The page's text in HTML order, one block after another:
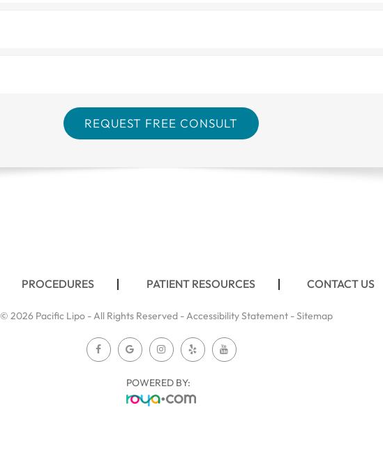
PROCEDURES PATIENT RESOURCES CONTACT US
© 2026 Pacific Lipo - All Rights Reserved -Accessibility Statement-Sitemap
POWERED BY: